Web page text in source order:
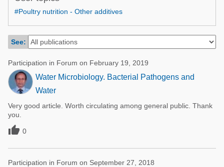
Poultry Industry
Dairy Cattle
Mycotoxins
Pig Industry
Pets
Poultry Industry
Pig Industry
Beef Cattle
Dairy Cattle
#Poultry nutrition - Other additives
See:
Participation in Forum on February 19, 2019
Water Microbiology. Bacterial Pathogens and
Water
Very good article. Worth circulating among general public. Thank
you.
 0
Participation in Forum on September 27, 2018